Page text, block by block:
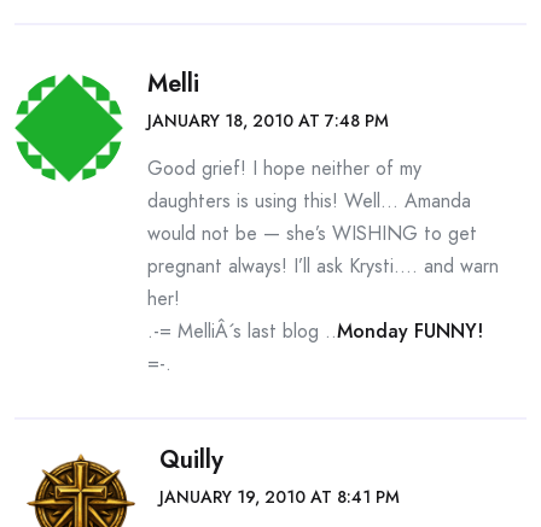
Melli
JANUARY 18, 2010 AT 7:48 PM
Good grief! I hope neither of my
daughters is using this! Well… Amanda
would not be — she’s WISHING to get
pregnant always! I’ll ask Krysti…. and warn
her!
.-= MelliÂ´s last blog ..Monday FUNNY!
=-.
Quilly
JANUARY 19, 2010 AT 8:41 PM